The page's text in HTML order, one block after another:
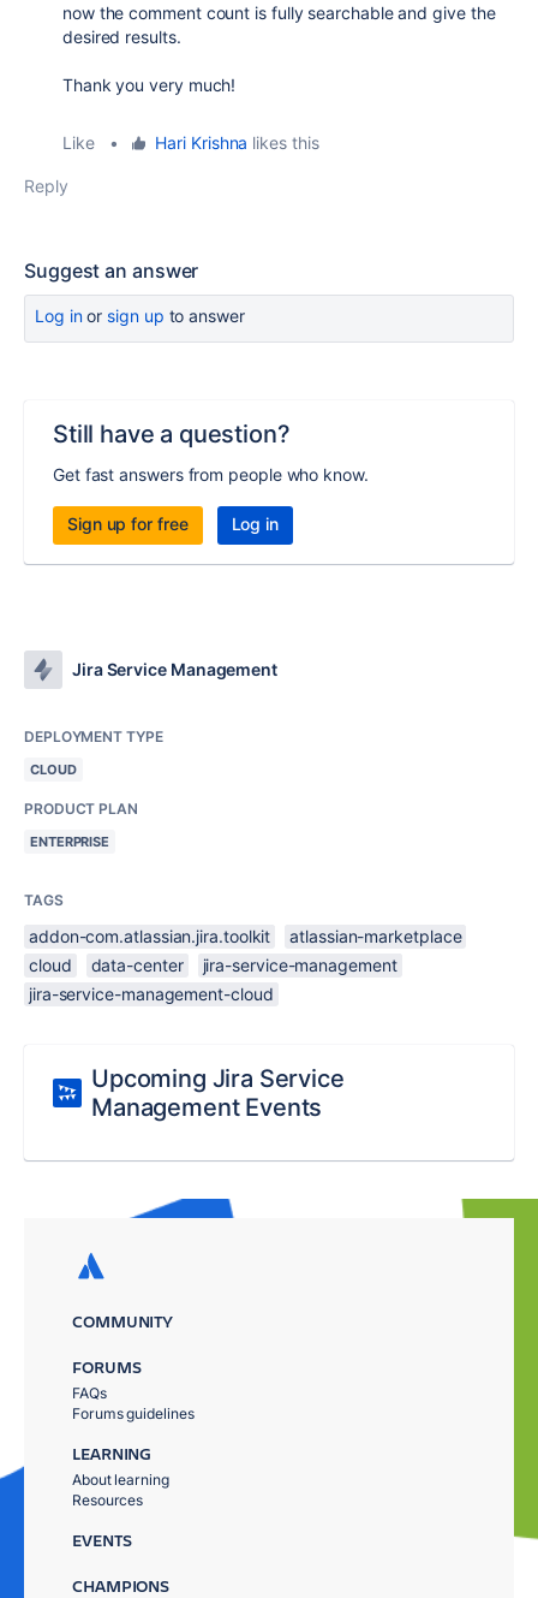
now the comment count is fully searchable and give the
desired results.
Thank you very much!
Like • Hari Krishna likes this
Reply
Suggest an answer
Log inor sign up to answer
Still have a question?
Get fast answers from people who know.
Sign up for free Log in
Jira Service Management
DEPLOYMENT TYPE
CLOUD
PRODUCT PLAN
ENTERPRISE
TAGS
addon-com.atlassian.jira.toolkit
atlassian-marketplace
cloud
data-center
jira-service-management
jira-service-management-cloud
Upcoming Jira Service
Management Events
COMMUNITY
FORUMS
FAQs
Forums guidelines
LEARNING
About learning
Resources
EVENTS
CHAMPIONS